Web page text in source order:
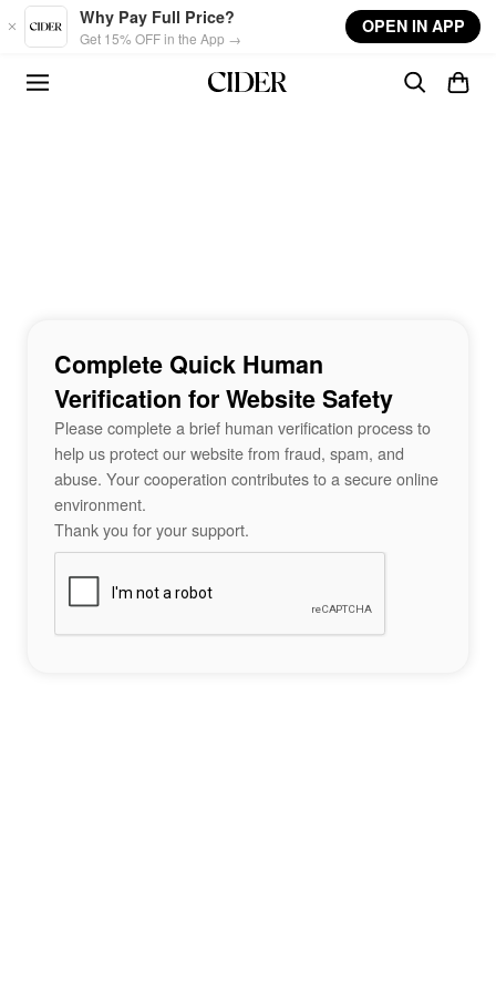
Skip to main content
Why Pay Full Price?
Get 15% OFF in the App →
OPEN IN APP
Complete Quick Human
Verification for Website Safety
Please complete a brief human verification process to
help us protect our website from fraud, spam, and
abuse. Your cooperation contributes to a secure online
environment.
Thank you for your support.